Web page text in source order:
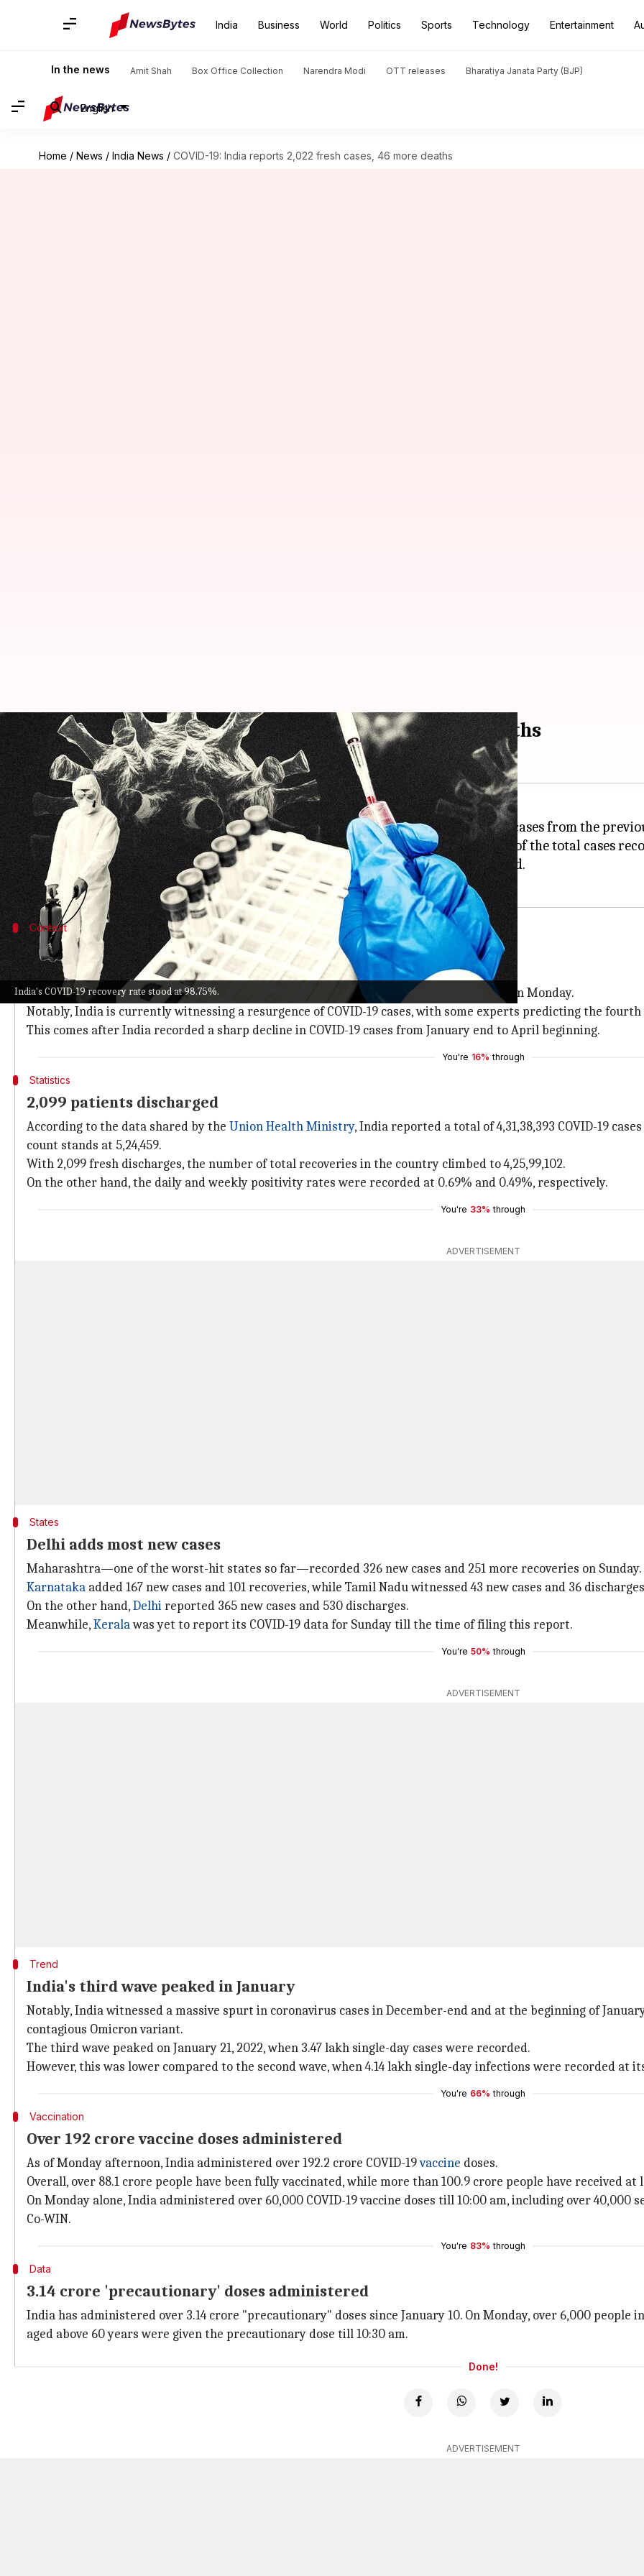
India Business World Politics Sports Technology Entertainment
In the news Amit Shah Box Office Collection Narendra Modi OTT releases Bharatiya Janata Party (BJP)
English
Home / News / India News / COVID-19: India reports 2,022 fresh cases, 46 more deaths
India's COVID-19 recovery rate stood at 98.75%.
COVID-19: India reports 2,022 fresh cases, 46 more deaths
By Pratyush Deep Kotoky May 23, 2022 11:15 am
What's the story
India on Monday reported over 2,000 newCOVID-19
cases, a decline of around 200 cases from the
The country's active caseload currently stands at 14,832, which accounts for 0.03% of the total cases
In the past 24 hours, a total of 2,022 fresh cases and 46 more fatalities were recorded.
Context
Why does this story matter?
India on Monday reported fewer COVID-19 cases than the day before.
Meanwhile, both the active caseload and weekly positivity rate also recorded a decline on Monday.
Notably, India is currently witnessing a resurgence of COVID-19 cases, with some experts predicting the fourth
This comes after India recorded a sharp decline in COVID-19 cases from January end to April beginning.
You're 16% through
Statistics
2,099 patients discharged
According to the data shared by the Union Health Ministry, India reported a total of 4,31,38,393 COVID-19
count stands at 5,24,459.
With 2,099 fresh discharges, the number of total recoveries in the country climbed to 4,25,99,102.
On the other hand, the daily and weekly positivity rates were recorded at 0.69% and 0.49%, respectively.
You're 33% through
ADVERTISEMENT
States
Delhi adds most new cases
Maharashtra—one of the worst-hit states so far—recorded 326 new cases and 251 more recoveries on Sunday.
Karnataka added 167 new cases and 101 recoveries, while Tamil Nadu witnessed 43 new cases and 36
On the other hand,Delhireported 365 new cases and 530 discharges.
Meanwhile,Keralawas yet to report its COVID-19 data for Sunday till the time of filing this report.
You're 50% through
ADVERTISEMENT
Trend
India's third wave peaked in January
Notably, India witnessed a massive spurt in coronavirus cases in December-end and at the beginning of
contagious Omicron variant.
The third wave peaked on January 21, 2022, when 3.47 lakh single-day cases were recorded.
However, this was lower compared to the second wave, when 4.14 lakh single-day infections were recorded at
You're 66% through
Vaccination
Over 192 crore vaccine doses administered
As of Monday afternoon, India administered over 192.2 crore COVID-19vaccine doses.
Overall, over 88.1 crore people have been fully vaccinated, while more than 100.9 crore people have received at
On Monday alone, India administered over 60,000 COVID-19 vaccine doses till 10:00 am, including over 40,000
Co-WIN.
You're 83% through
Data
3.14 crore 'precautionary' doses administered
India has administered over 3.14 crore "precautionary" doses since January 10. On Monday, over 6,000 people
aged above 60 years were given the precautionary dose till 10:30 am.
Done!
ADVERTISEMENT